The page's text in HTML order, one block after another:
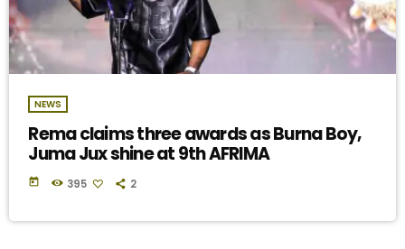
NEWS
Rema claims three awards as Burna Boy,
Juma Jux shine at 9th AFRIMA
today 395 2